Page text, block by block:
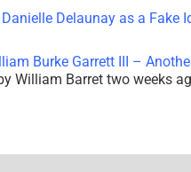
Delaunay as a Fake
Burke Garrett III –
William Barret two weeks